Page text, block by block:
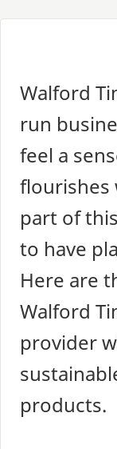
Walford
run
feel a
flourishes
part of
to have
Here are
Walford
provider
products.